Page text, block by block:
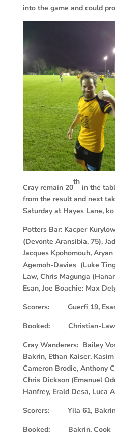
into the game and could
Cray remain 20
th
in the
from the result and next
Saturday at Hayes Lane,
Potters Bar: Kacper
(Devonte Aransibia, 75),
Jacques Kpohomouh,
Agemoh-Davies (Luke
Law, Chris Magunga
Esan, Joe Boachie: Max
Scorers: Guerfi 19,
Booked: Christian-
Cray Wanderers: Bailey
Bakrin, Ethan Kaiser,
Cameron Brodie, Anthony
Chris Dickson (Emanuel
Hanfrey, Erald Desa, Luca
Scorers: Yila 61, Bakrin
Booked: Bakrin, Cook